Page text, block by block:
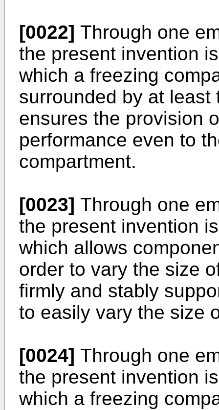
[0022] Through one
the present invention
which a freezing
surrounded by at
ensures the provision
performance even to
compartment.
[0023] Through one
the present invention
which allows
order to vary the size
firmly and stably
to easily vary the size
[0024] Through one
the present invention
which a freezing